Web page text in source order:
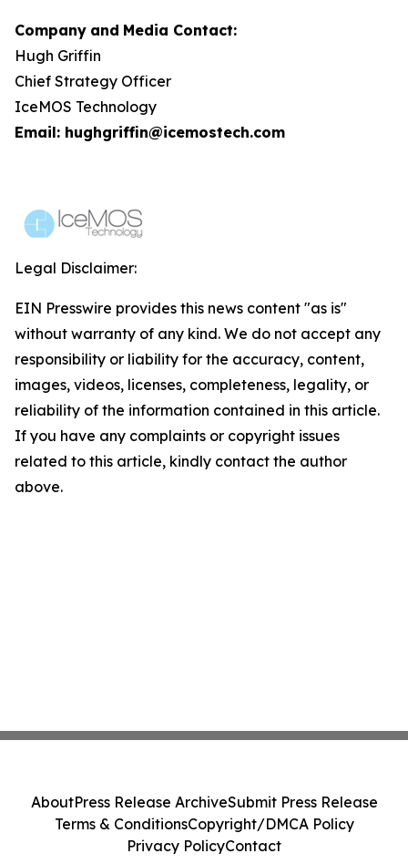
Company and Media Contact:
Hugh Griffin
Chief Strategy Officer
IceMOS Technology
Email: hughgriffin@icemostech.com
Legal Disclaimer:
EIN Presswire provides this news content "as is"
without warranty of any kind. We do not accept any
responsibility or liability for the accuracy, content,
images, videos, licenses, completeness, legality, or
reliability of the information contained in this article.
If you have any complaints or copyright issues
related to this article, kindly contact the author
above.
AboutPress Release ArchiveSubmit Press Release
Terms & ConditionsCopyright/DMCA Policy
Privacy PolicyContact